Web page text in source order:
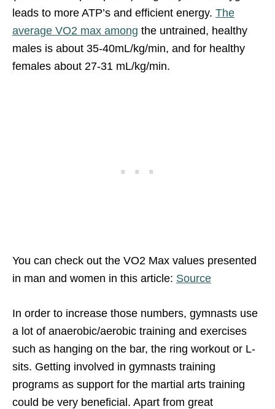
leads to more ATP’s and efficient energy. The
average VO2 max among the untrained, healthy
males is about 35-40mL/kg/min, and for healthy
females about 27-31 mL/kg/min.
You can check out the VO2 Max values presented
in man and women in this article: Source
In order to increase those numbers, gymnasts use
a lot of anaerobic/aerobic training and exercises
such as hanging on the bar, the ring workout or L-
sits. Getting involved in gymnasts training
programs as support for the martial arts training
could be very beneficial. Apart from great